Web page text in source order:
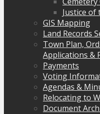
Justice of
GIS Mapping
Land Records
Town Plan,
Applications &
Payments
Voting
Agendas &
Relocating to
Document